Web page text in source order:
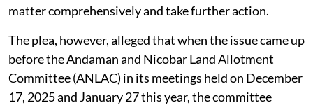
matter comprehensively and take further action.
The plea, however, alleged that when the issue came up
before the Andaman and Nicobar Land Allotment
Committee (ANLAC) in its meetings held on December
17, 2025 and January 27 this year, the committee